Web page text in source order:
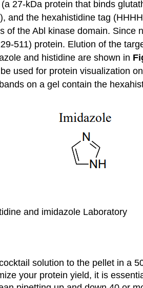
27-kDa protein that binds
the hexahistidine tag
the Abl kinase domain. Since
511) protein. Elution of the
and histidine are shown in
used for protein visualization
on a gel contain the
and imidazole Laboratory
solution to the pellet in a
your protein yield, it is